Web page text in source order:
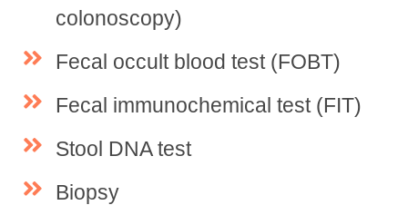
colonoscopy)
Fecal occult blood test (FOBT)
Fecal immunochemical test (FIT)
Stool DNA test
Biopsy